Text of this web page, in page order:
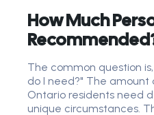
How Much
The common question
do I need?" The amount
Ontario residents need
unique circumstances.